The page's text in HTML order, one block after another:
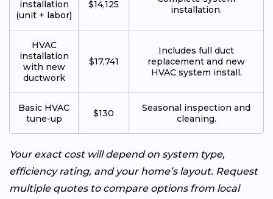
installation
(unit + labor)
$14,125
installation.
HVAC
installation
with new
ductwork
$17,741
Includes full duct
replacement and new
HVAC system install.
Basic HVAC
tune-up
$130
Seasonal inspection and
cleaning.
Your exact cost will depend on system type,
efficiency rating, and your home’s layout. Request
multiple quotes to compare options from local